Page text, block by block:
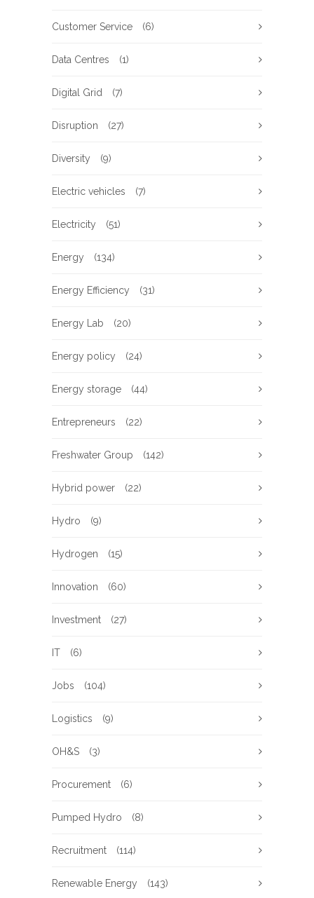
Customer Service (6)
Data Centres (1)
Digital Grid (7)
Disruption (27)
Diversity (9)
Electric vehicles (7)
Electricity (51)
Energy (134)
Energy Efficiency (31)
Energy Lab (20)
Energy policy (24)
Energy storage (44)
Entrepreneurs (22)
Freshwater Group (142)
Hybrid power (22)
Hydro (9)
Hydrogen (15)
Innovation (60)
Investment (27)
IT (6)
Jobs (104)
Logistics (9)
OH&S (3)
Procurement (6)
Pumped Hydro (8)
Recruitment (114)
Renewable Energy (143)